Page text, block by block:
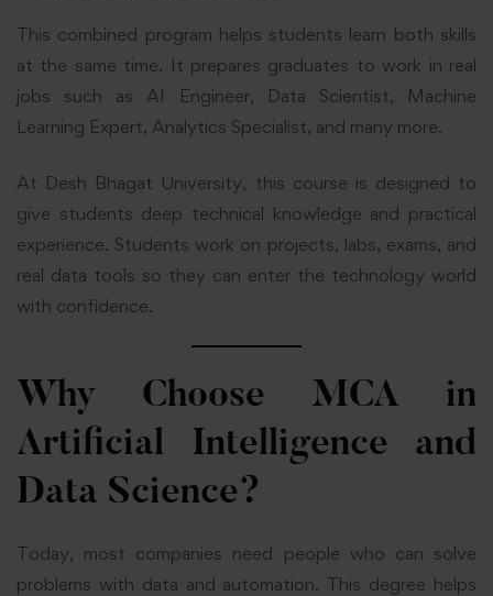
This combined program helps students learn both skills
at the same time. It prepares graduates to work in real
jobs such as AI Engineer, Data Scientist, Machine
Learning Expert, Analytics Specialist, and many more.
At Desh Bhagat University, this course is designed to
give students deep technical knowledge and practical
experience. Students work on projects, labs, exams, and
real data tools so they can enter the technology world
with confidence.
Why Choose MCA in
Artificial Intelligence and
Data Science?
Today, most companies need people who can solve
problems with data and automation. This degree helps